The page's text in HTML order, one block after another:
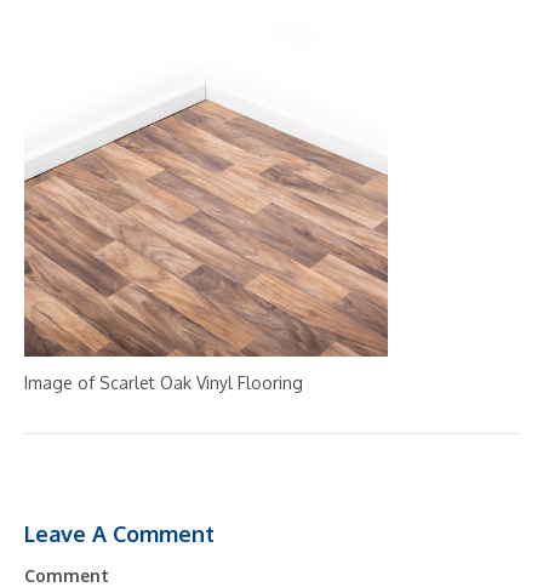
Image of Scarlet Oak Vinyl Flooring
Leave A Comment
Comment